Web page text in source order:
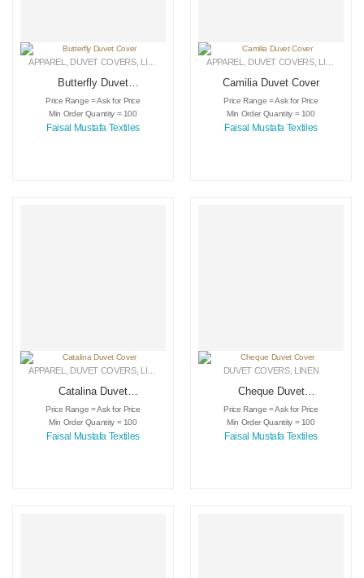
APPAREL DUVET COVERS, LINEN
Butterfly Duvet
Cover
Price Range = Ask for Price
Min Order Quantity = 100
Faisal Mustafa Textiles
APPAREL DUVET COVERS, LINEN
Camilia Duvet Cover
Price Range = Ask for Price
Min Order Quantity = 100
Faisal Mustafa Textiles
APPAREL DUVET COVERS, LINEN
Catalina Duvet
Cover
Price Range = Ask for Price
Min Order Quantity = 100
Faisal Mustafa Textiles
DUVET COVERS, LINEN
Cheque Duvet
Cover
Price Range = Ask for Price
Min Order Quantity = 100
Faisal Mustafa Textiles